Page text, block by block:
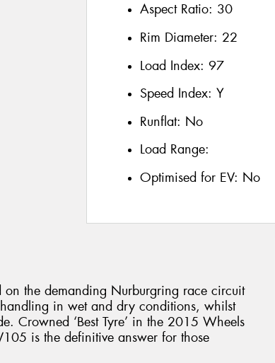
Aspect Ratio: 30
Rim Diameter: 22
Load Index: 97
Speed Index: Y
Runflat: No
Load Range:
Optimised for EV: No
the demanding Nurburgring race circuit
in wet and dry conditions, whilst
Crowned ‘Best Tyre’ in the 2015 Wheels
is the definitive answer for those